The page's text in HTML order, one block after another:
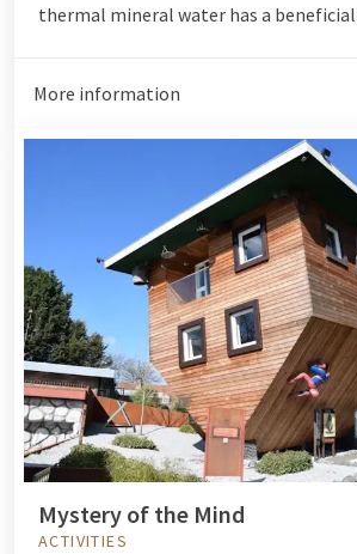
thermal mineral water has a
More information
Mystery of the Mind
ACTIVITIES